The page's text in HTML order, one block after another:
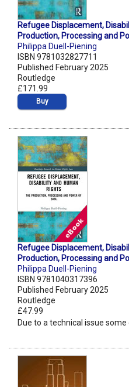
Refugee Displacement,
Production, Processing and
Philippa Duell-Piening
ISBN 9781032827711
Published February 2025
Routledge
£171.99
Buy
Refugee Displacement,
Production, Processing and
Philippa Duell-Piening
ISBN 9781040317396
Published February 2025
Routledge
£47.99
Due to a technical issue